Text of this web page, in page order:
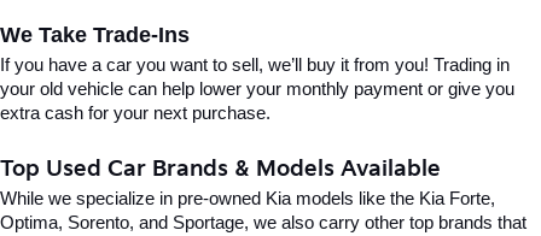
We Take Trade-Ins
If you have a car you want to sell, we’ll buy it from you! Trading in
your old vehicle can help lower your monthly payment or give you
extra cash for your next purchase.
Top Used Car Brands & Models Available
While we specialize in pre-owned Kia models like the Kia Forte,
Optima, Sorento, and Sportage, we also carry other top brands that